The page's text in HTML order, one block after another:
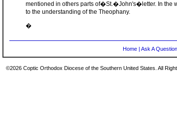
mentioned in others parts of�St.�John's�letter. In the
to the understanding of the Theophany.
�
Home | Ask A Question
©2026 Coptic Orthodox Diocese of the Southern United States. All